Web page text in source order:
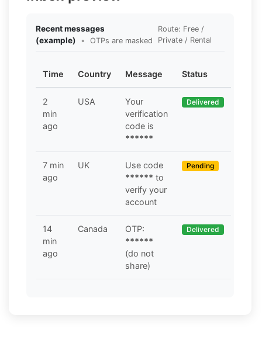
Recent messages
(example)
• OTPs are masked
Route: Free /
Private / Rental
Time Country Message Status
2
min
ago
USA
Your
verification
code is
******
Delivered
7 min
ago
UK
Use code
****** to
verify your
account
Pending
14
min
ago
Canada
OTP:
******
(do not
share)
Delivered